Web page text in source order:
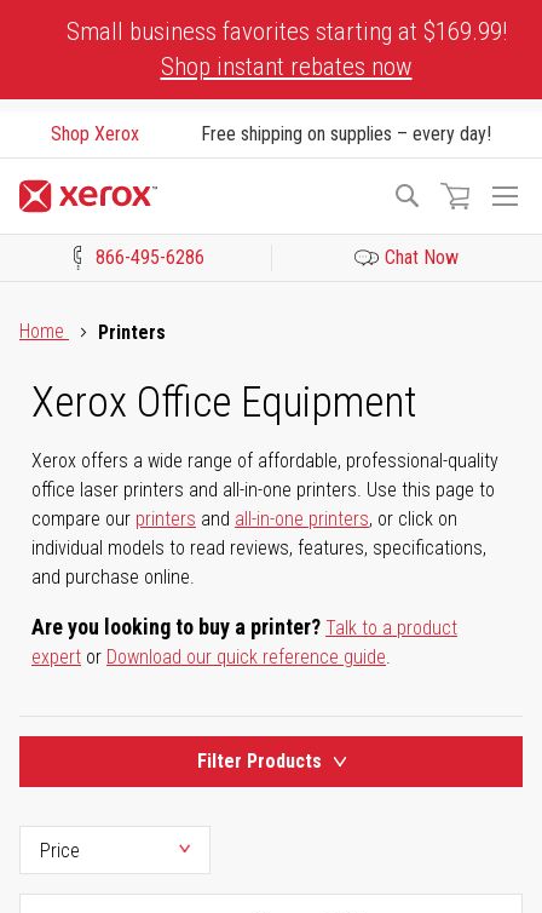
Small business favorites starting at $169.99!
Shop instant rebates now
Shop Xerox Free shipping on supplies – every day!
Search
866-495-6286 Chat Now
Home
Printers
Xerox Office Equipment
Xerox offers a wide range of affordable, professional-quality
office laser printers and all-in-one printers. Use this page to
compare our printers and all-in-one printers, or click on
individual models to read reviews, features, specifications,
and purchase online.
Are you looking to buy a printer? Talk to a product
expert or Download our quick reference guide.
Filter Products